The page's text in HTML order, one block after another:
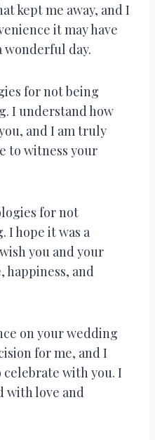
kept me away, and I
it may have
wonderful day.
for not being
I understand how
and I am truly
to witness your
for not
I hope it was a
you and your
happiness, and
on your wedding
for me, and I
with you. I
with love and